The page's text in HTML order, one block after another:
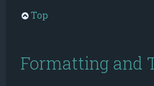
Top
Formatting and